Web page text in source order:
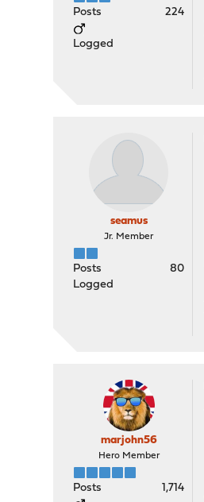
Posts 224
Logged
seamus
Jr. Member
Posts
80
Logged
marjohn56
Hero Member
Posts 1,714